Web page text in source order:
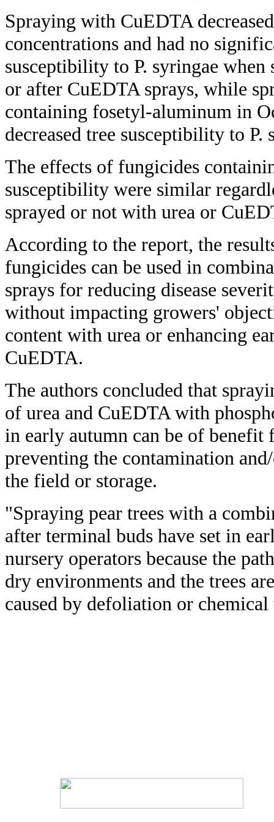
Spraying with CuEDTA
concentrations and had no
susceptibility to P. syringae when
or after CuEDTA sprays, while
containing fosetyl-aluminum in
decreased tree susceptibility to P.
The effects of fungicides
susceptibility were similar
sprayed or not with urea or
According to the report, the
fungicides can be used in
sprays for reducing disease
without impacting growers'
content with urea or enhancing
CuEDTA.
The authors concluded that
of urea and CuEDTA with
in early autumn can be of benefit
preventing the contamination
the field or storage.
"Spraying pear trees with a
after terminal buds have set in
nursery operators because the
dry environments and the trees
caused by defoliation or